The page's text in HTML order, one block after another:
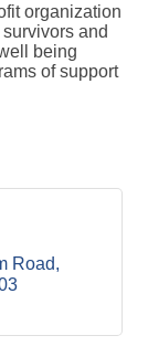
organization
and
being
of support
Road